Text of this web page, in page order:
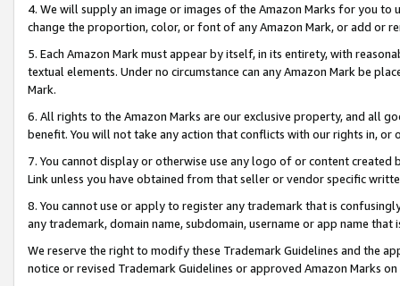
4. We will supply an image or images of the Amazon Marks for you to
change the proportion, color, or font of any Amazon Mark, or add or
5. Each Amazon Mark must appear by itself, in its entirety, with
textual elements. Under no circumstance can any Amazon Mark be
Mark.
6. All rights to the Amazon Marks are our exclusive property, and all
benefit. You will not take any action that conflicts with our rights in, or
7. You cannot display or otherwise use any logo of or content
Link unless you have obtained from that seller or vendor specific
8. You cannot use or apply to register any trademark that is
any trademark, domain name, subdomain, username or app name
We reserve the right to modify these Trademark Guidelines and the
notice or revised Trademark Guidelines or approved Amazon Marks on